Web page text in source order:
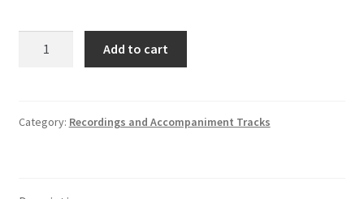
Track
Add to cart
Category: Recordings and Accompaniment Tracks